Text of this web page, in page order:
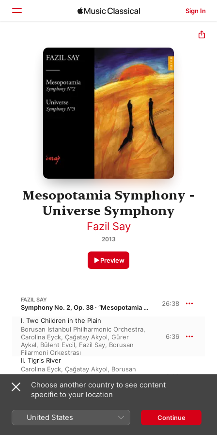
Sign In
Home
Browse
Search
Mesopotamia Symphony -
Universe Symphony
Fazil Say
2013
Preview
FAZIL SAY
Symphony No. 2, Op. 38 · “Mesopotamia Symphony” 26:38
I. Two Children in the Plain
Borusan Istanbul Philharmonic Orchestra,
Carolina Eyck, Çağatay Akyol, Gürer
Aykal, Bülent Evcil, Fazil Say, Borusan
Filarmoni Orkestrası
6:36
II. Tigris River
Carolina Eyck, Çağatay Akyol, Borusan
Istanbul Philharmonic Orchestra,Fazil
,Gürer Aykal,Bülent Evcil,Borusan
Filarmoni Orkestrası
3:13
III. About the Culture of Death
Fazil Say,Carolina Eyck,Bülent Evcil
Gürer Aykal,Çağatay Akyol
Borusan
Istanbul Philharmonic Orchestra,Borusan
6:02
Choose another country to see content
specific to your location
United States Continue